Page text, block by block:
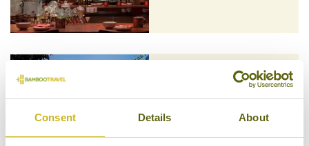
Consent Details About
Luxury